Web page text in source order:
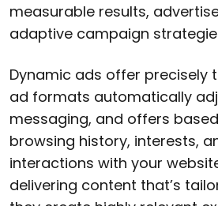
measurable results,
adaptive campaign
Dynamic ads offer precisely
ad formats automatically
messaging, and offers based
browsing history, interests,
interactions with your
delivering content that’s